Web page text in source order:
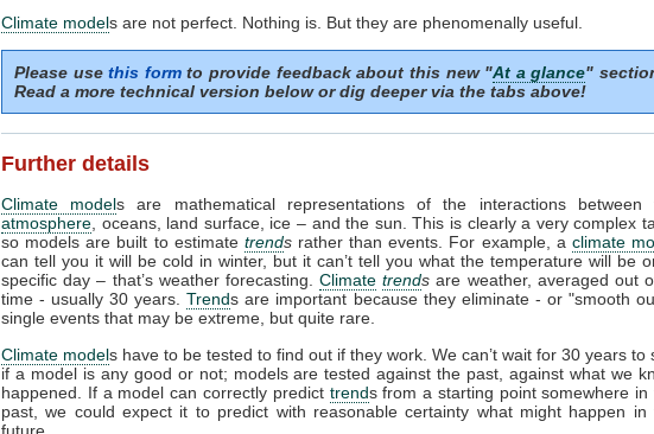
Climate models are not perfect. Nothing is. But they are phenomenally useful.
Please usethis formto provide feedback about this new "At a glance"
Read a more technical version below or dig deeper via the tabs above!
Further details
Climate models are mathematical representations of the interactions between
atmosphere , oceans, land surface, ice – and the sun. This is clearly a very complex
so models are built to estimate trendsrather than events. For example, a climate
can tell you it will be cold in winter, but it can’t tell you what the temperature will be
specific day – that’s weather forecasting. Climate trends are weather, averaged out
time - usually 30 years.Trends are important because they eliminate - or "smooth
single events that may be extreme, but quite rare.
Climate models have to be tested to find out if they work. We can’t wait for 30 years to
if a model is any good or not; models are tested against the past, against what we
happened. If a model can correctly predict trends from a starting point somewhere in
past, we could expect it to predict with reasonable certainty what might happen in
future.